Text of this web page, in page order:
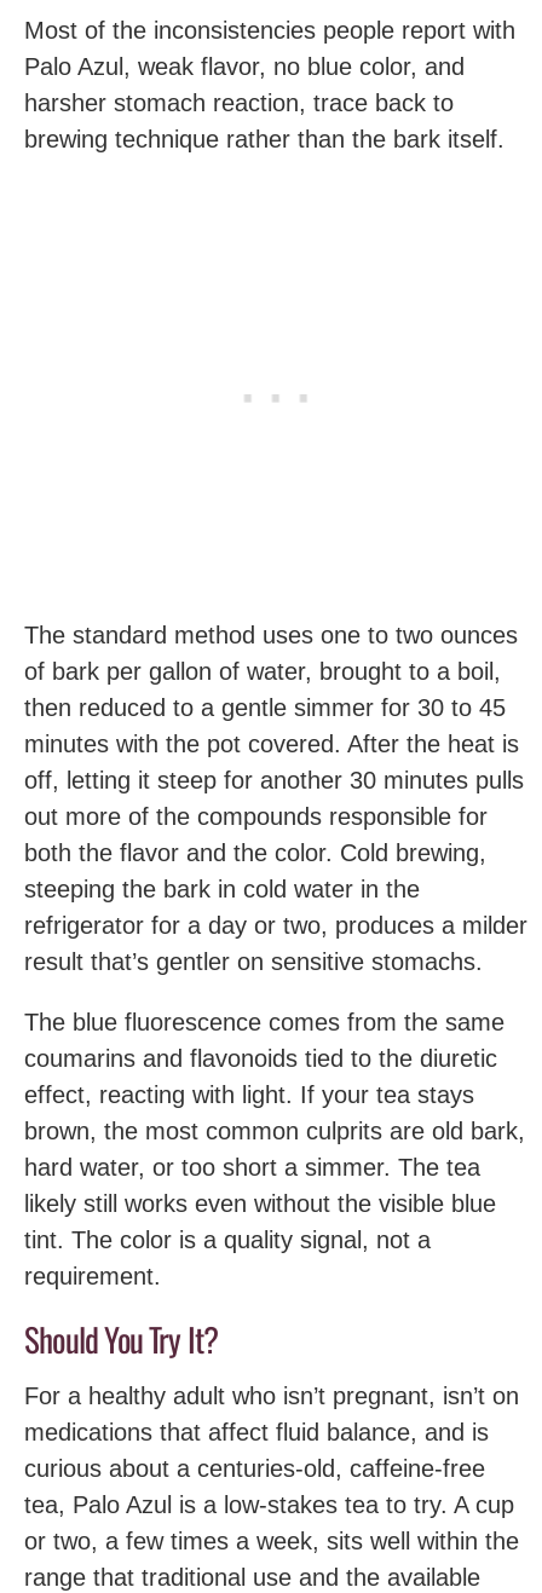
Most of the inconsistencies people report with
Palo Azul, weak flavor, no blue color, and
harsher stomach reaction, trace back to
brewing technique rather than the bark itself.
The standard method uses one to two ounces
of bark per gallon of water, brought to a boil,
then reduced to a gentle simmer for 30 to 45
minutes with the pot covered. After the heat is
off, letting it steep for another 30 minutes pulls
out more of the compounds responsible for
both the flavor and the color. Cold brewing,
steeping the bark in cold water in the
refrigerator for a day or two, produces a milder
result that’s gentler on sensitive stomachs.
The blue fluorescence comes from the same
coumarins and flavonoids tied to the diuretic
effect, reacting with light. If your tea stays
brown, the most common culprits are old bark,
hard water, or too short a simmer. The tea
likely still works even without the visible blue
tint. The color is a quality signal, not a
requirement.
Should You Try It?
For a healthy adult who isn’t pregnant, isn’t on
medications that affect fluid balance, and is
curious about a centuries-old, caffeine-free
tea, Palo Azul is a low-stakes tea to try. A cup
or two, a few times a week, sits well within the
range that traditional use and the available